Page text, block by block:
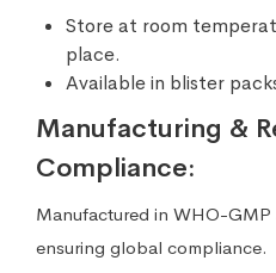
Store at room
place.
Available in blister
Manufacturing &
Compliance:
Manufactured in WHO-GMP
ensuring global compliance.